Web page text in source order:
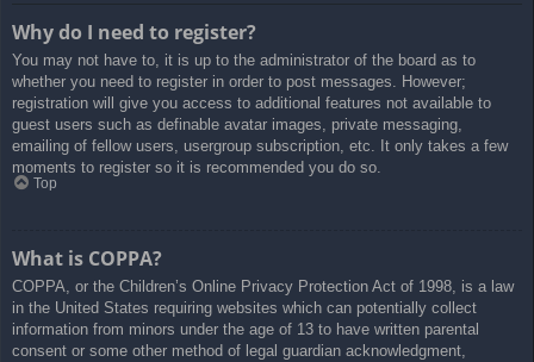
Why do I need to register?
You may not have to, it is up to the administrator of the board as to
whether you need to register in order to post messages. However;
registration will give you access to additional features not available to
guest users such as definable avatar images, private messaging,
emailing of fellow users, usergroup subscription, etc. It only takes a few
moments to register so it is recommended you do so.
Top
What is COPPA?
COPPA, or the Children’s Online Privacy Protection Act of 1998, is a law
in the United States requiring websites which can potentially collect
information from minors under the age of 13 to have written parental
consent or some other method of legal guardian acknowledgment,